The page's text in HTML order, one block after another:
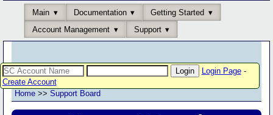
Main Documentation
Getting Started
Account Management
Support
Login Page-
Create Account
Home >> Support Board